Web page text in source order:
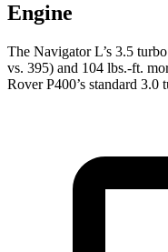
Engine
The Navigator L’s 3.5
vs. 395) and 104 lbs.-ft.
Rover P400’s standard